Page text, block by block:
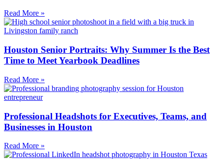
Read More »
Houston Senior Portraits: Why Summer Is the Best
Time to Meet Yearbook Deadlines
Read More »
Professional Headshots for Executives, Teams, and
Businesses in Houston
Read More »